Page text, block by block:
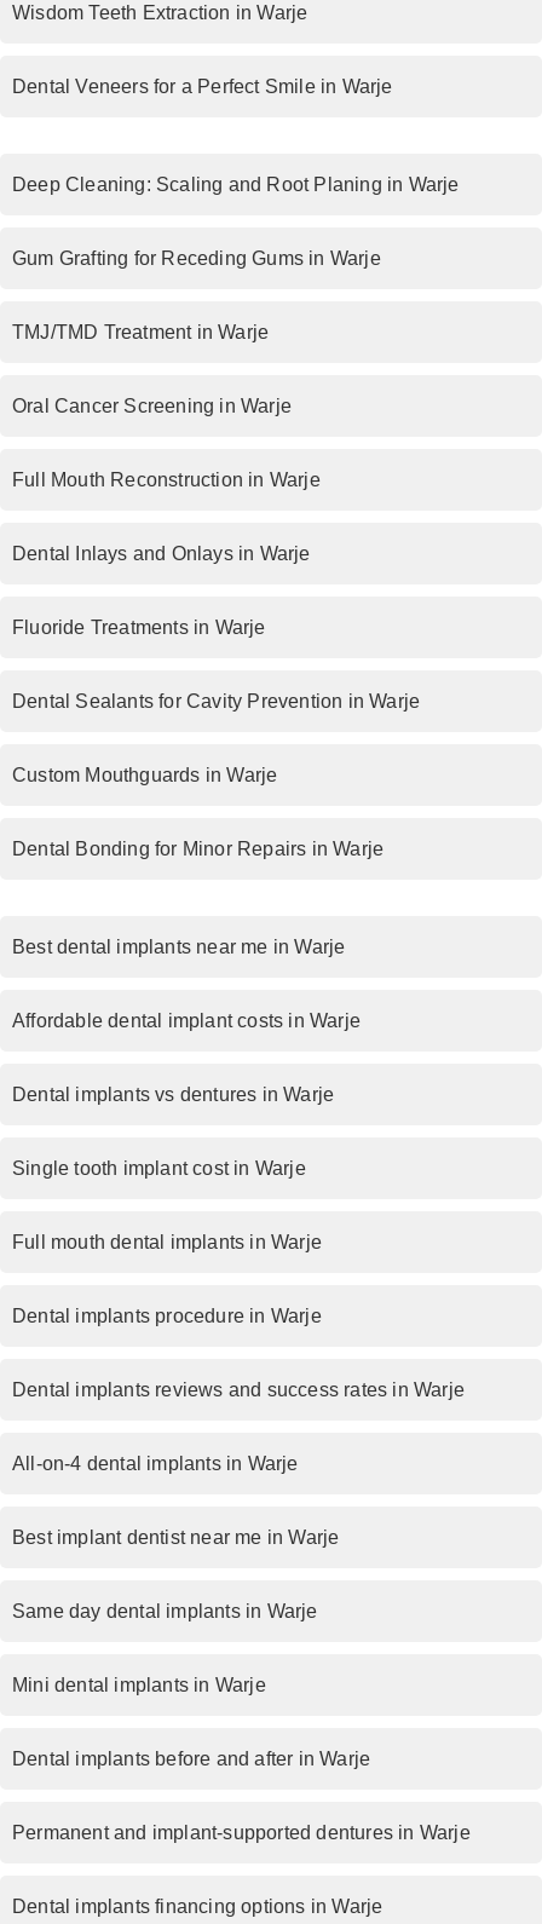
Wisdom Teeth Extraction in Warje
Dental Veneers for a Perfect Smile in Warje
Deep Cleaning: Scaling and Root Planing in Warje
Gum Grafting for Receding Gums in Warje
TMJ/TMD Treatment in Warje
Oral Cancer Screening in Warje
Full Mouth Reconstruction in Warje
Dental Inlays and Onlays in Warje
Fluoride Treatments in Warje
Dental Sealants for Cavity Prevention in Warje
Custom Mouthguards in Warje
Dental Bonding for Minor Repairs in Warje
Best dental implants near me in Warje
Affordable dental implant costs in Warje
Dental implants vs dentures in Warje
Single tooth implant cost in Warje
Full mouth dental implants in Warje
Dental implants procedure in Warje
Dental implants reviews and success rates in Warje
All-on-4 dental implants in Warje
Best implant dentist near me in Warje
Same day dental implants in Warje
Mini dental implants in Warje
Dental implants before and after in Warje
Permanent and implant-supported dentures in Warje
Dental implants financing options in Warje